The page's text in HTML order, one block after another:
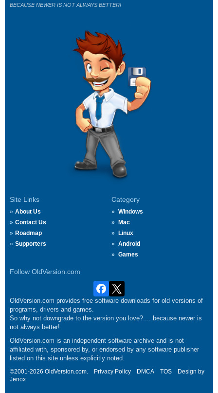
Site Links
About Us
Contact Us
Roadmap
Supporters
Category
Windows
Mac
Linux
Android
Games
Follow OldVersion.com
BECAUSE NEWER IS NOT ALWAYS BETTER!
OldVersion.com provides free software downloads for old versions of
programs, drivers and games.
So why not downgrade to the version you love?.... because newer is
not always better!
OldVersion.com is an independent software archive and is not
affiliated with, sponsored by, or endorsed by any software publisher
listed on this site unless explicitly noted.
©2001-2026 OldVersion.com. Privacy Policy DMCA TOS
Design by
Jenox